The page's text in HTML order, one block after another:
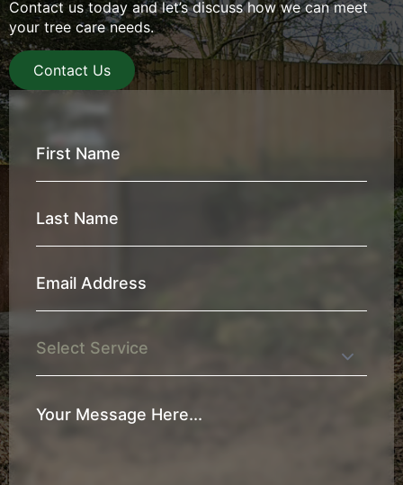
Contact us today and let’s discuss how we can meet
your tree care needs.
Contact Us
First
Name
*
Last
Name
*
Email
Address
*
Service
Your
Message